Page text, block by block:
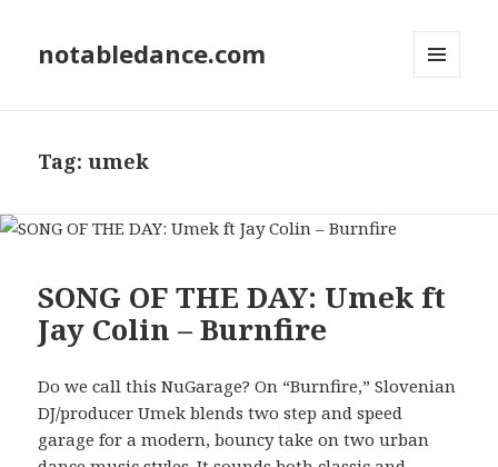
notabledance.com
Tag:umek
SONG OF THE DAY: Umek ft
Jay Colin – Burnfire
Do we call this NuGarage? On “Burnfire,” Slovenian
DJ/producer Umek blends two step and speed
garage for a modern, bouncy take on two urban